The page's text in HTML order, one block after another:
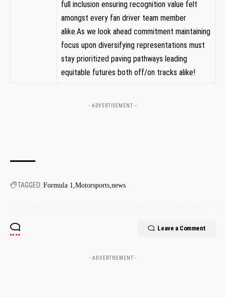
full inclusion ensuring recognition value felt
‌amongst‌ every ‍fan driver team ⁢member
alike.As we look ahead commitment maintaining
​focus upon diversifying representations⁢ must
stay prioritized paving pathways leading
equitable futures both off/on ​tracks alike!
- ADVERTISEMENT --
TAGGED: Formula 1 Motorsports news
Leave a Comment
- ADVERTISEMENT -